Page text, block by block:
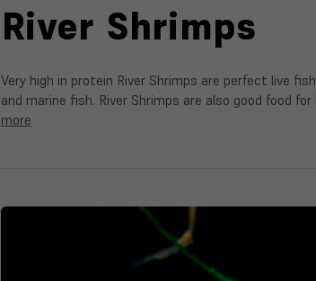
River Shrimps
Very high in protein River Shrimps are perfect live
and marine fish. River Shrimps are also good food
more